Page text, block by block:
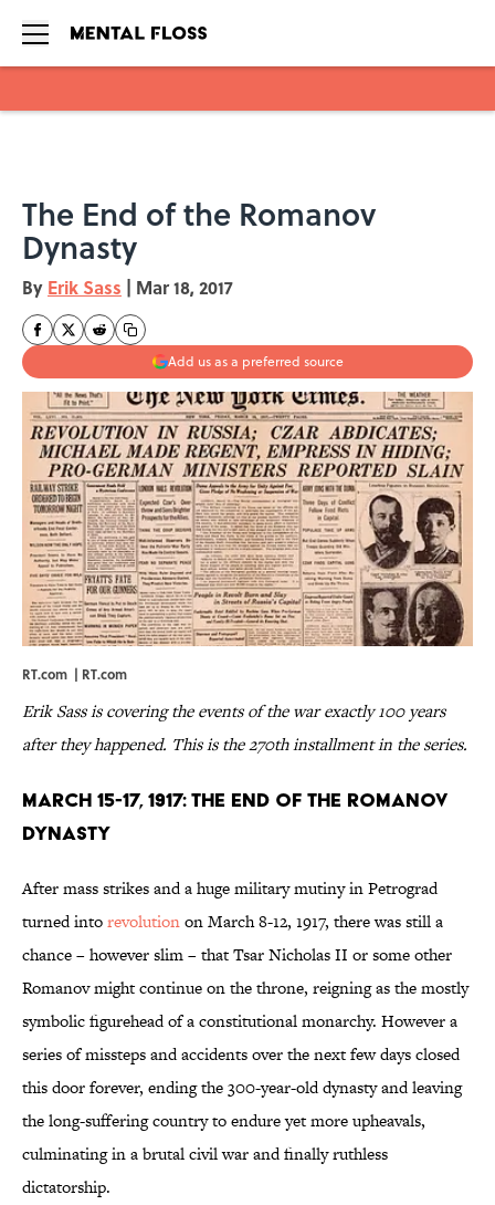
The End of the Romanov
Dynasty
By Erik Sass | Mar 18, 2017
Add us as a preferred source
RT.com | RT.com
Erik Sass is covering the events of the war exactly 100 years
after they happened. This is the 270th installment in the series.
March 15-17, 1917: The End of the Romanov
Dynasty
After mass strikes and a huge military mutiny in Petrograd
turned intorevolutionon March 8-12, 1917, there was still a
chance – however slim – that Tsar Nicholas II or some other
Romanov might continue on the throne, reigning as the mostly
symbolic figurehead of a constitutional monarchy. However a
series of missteps and accidents over the next few days closed
this door forever, ending the 300-year-old dynasty and leaving
the long-suffering country to endure yet more upheavals,
culminating in a brutal civil war and finally ruthless
dictatorship.